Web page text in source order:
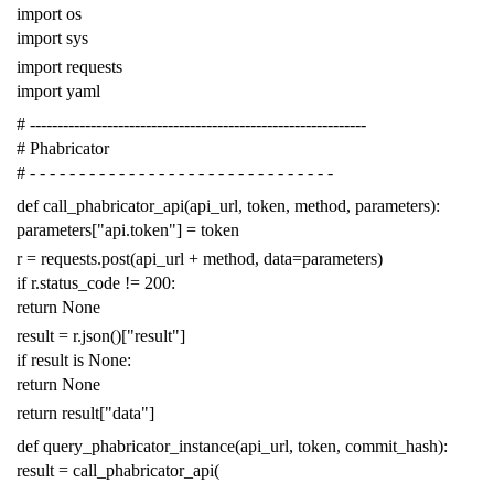
import os
import sys
import requests
import yaml
# -------------------------------------------------------------
# Phabricator
# - - - - - - - - - - - - - - - - - - - - - - - - - - - - - - -
def call_phabricator_api(api_url, token, method, parameters):
parameters["api.token"] = token
r = requests.post(api_url + method, data=parameters)
if r.status_code != 200:
return None
result = r.json()["result"]
if result is None:
return None
return result["data"]
def query_phabricator_instance(api_url, token, commit_hash):
result = call_phabricator_api(